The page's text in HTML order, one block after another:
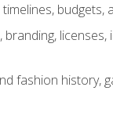
fashion history,